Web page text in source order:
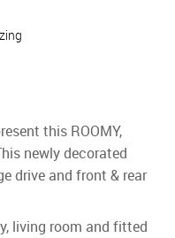
this ROOMY,
newly decorated
drive and front & rear
living room and fitted